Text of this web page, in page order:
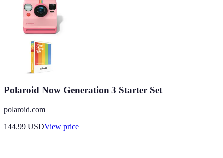
Polaroid Now Generation 3 Starter Set
polaroid.com
144.99 USDView price